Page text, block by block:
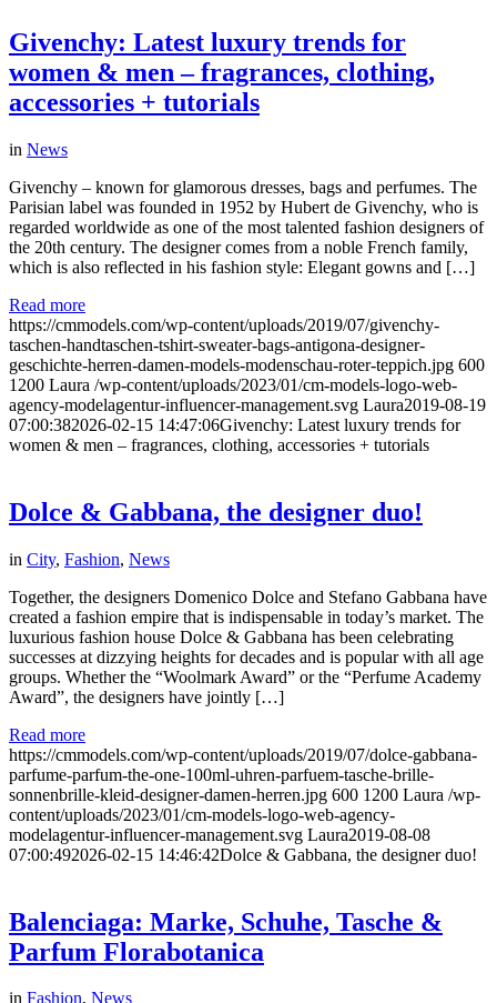
Givenchy: Latest luxury trends for
women & men – fragrances, clothing,
accessories + tutorials
in News
Givenchy – known for glamorous dresses, bags and perfumes. The
Parisian label was founded in 1952 by Hubert de Givenchy, who is
regarded worldwide as one of the most talented fashion designers of
the 20th century. The designer comes from a noble French family,
which is also reflected in his fashion style: Elegant gowns and […]
Read more
https://cmmodels.com/wp-content/uploads/2019/07/givenchy-
taschen-handtaschen-tshirt-sweater-bags-antigona-designer-
geschichte-herren-damen-models-modenschau-roter-teppich.jpg 600
1200 Laura /wp-content/uploads/2023/01/cm-models-logo-web-
agency-modelagentur-influencer-management.svg Laura2019-08-19
07:00:382026-02-15 14:47:06Givenchy: Latest luxury trends for
women & men – fragrances, clothing, accessories + tutorials
Dolce & Gabbana, the designer duo!
in City, Fashion, News
Together, the designers Domenico Dolce and Stefano Gabbana have
created a fashion empire that is indispensable in today’s market. The
luxurious fashion house Dolce & Gabbana has been celebrating
successes at dizzying heights for decades and is popular with all age
groups. Whether the “Woolmark Award” or the “Perfume Academy
Award”, the designers have jointly […]
Read more
https://cmmodels.com/wp-content/uploads/2019/07/dolce-gabbana-
parfume-parfum-the-one-100ml-uhren-parfuem-tasche-brille-
sonnenbrille-kleid-designer-damen-herren.jpg 600 1200 Laura /wp-
content/uploads/2023/01/cm-models-logo-web-agency-
modelagentur-influencer-management.svg Laura2019-08-08
07:00:492026-02-15 14:46:42Dolce & Gabbana, the designer duo!
Balenciaga: Marke, Schuhe, Tasche &
Parfum Florabotanica
in Fashion, News